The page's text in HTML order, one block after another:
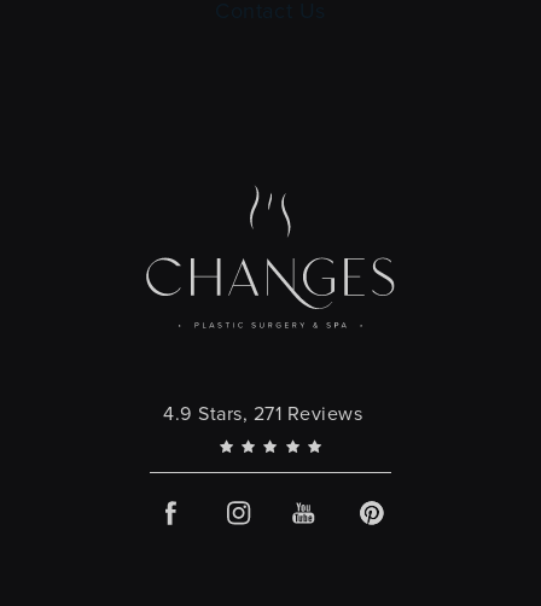
Changes Plastic Surgery reviews:
4.9 Stars, 271 Reviews